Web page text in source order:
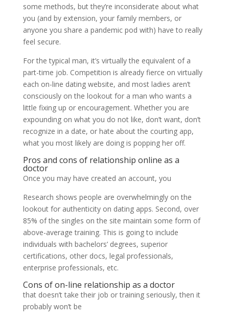
some methods, but they’re inconsiderate about what
you (and by extension, your family members, or
anyone you share a pandemic pod with) have to really
feel secure.
For the typical man, it’s virtually the equivalent of a
part-time job. Competition is already fierce on virtually
each on-line dating website, and most ladies aren’t
consciously on the lookout for a man who wants a
little fixing up or encouragement. Whether you are
expounding on what you do not like, don’t want, don’t
recognize in a date, or hate about the courting app,
what you most likely are doing is popping her off.
Pros and cons of relationship online as a
doctor
Once you may have created an account, you
Research shows people are overwhelmingly on the
lookout for authenticity on dating apps. Second, over
85% of the singles on the site maintain some form of
above-average training. This is going to include
individuals with bachelors’ degrees, superior
certifications, other docs, legal professionals,
enterprise professionals, etc.
Cons of on-line relationship as a doctor
that doesn’t take their job or training seriously, then it
probably won’t be